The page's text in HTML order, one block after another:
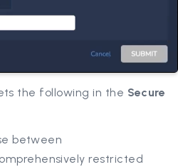
the following in the Secure
between
restricted